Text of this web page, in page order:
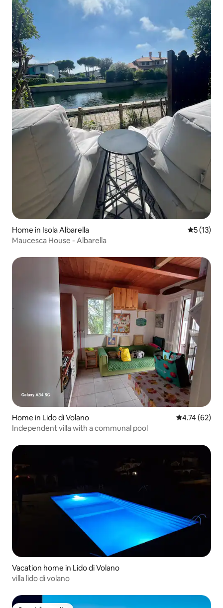
Home in Isola Albarella 5 out of 5
5 (13)
Maucesca House - Albarella
Home in Lido di Volano 4.74 out of 5
4.74 (62)
Independent villa with a communal pool
Vacation home in Lido di Volano
villa lido di volano